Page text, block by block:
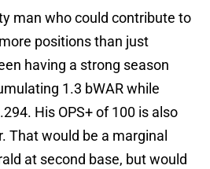
man who could contribute to
positions than just
having a strong season
1.3 bWAR while
His OPS+ of 100 is also
That would be a marginal
at second base, but would